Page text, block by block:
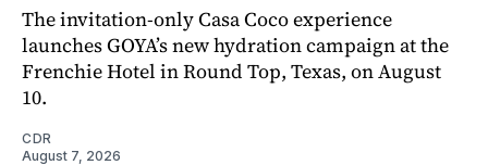
The invitation-only Casa Coco experience
launches GOYA’s new hydration campaign at the
Frenchie Hotel in Round Top, Texas, on August
10.
CDR
August 7, 2026